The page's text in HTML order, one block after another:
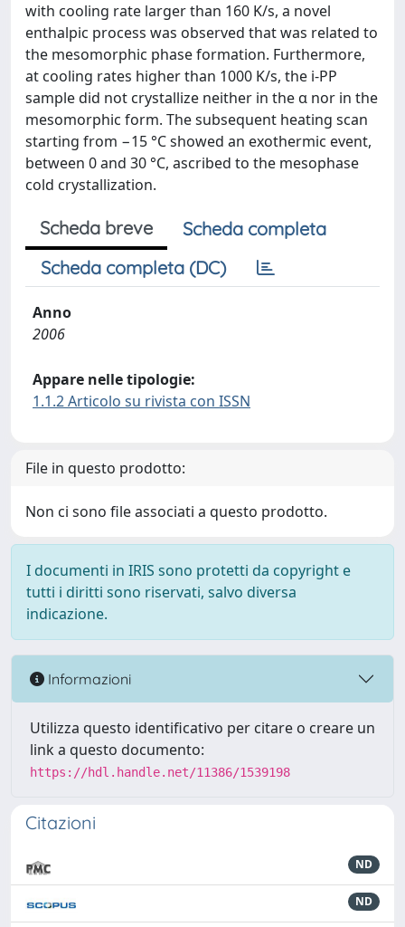
with cooling rate larger than 160 K/s, a novel
enthalpic process was observed that was related to
the mesomorphic phase formation. Furthermore,
at cooling rates higher than 1000 K/s, the i-PP
sample did not crystallize neither in the α nor in the
mesomorphic form. The subsequent heating scan
starting from −15 °C showed an exothermic event,
between 0 and 30 °C, ascribed to the mesophase
cold crystallization.
Scheda breve
Scheda completa
Scheda completa (DC)
Anno
2006
Appare nelle tipologie:
1.1.2 Articolo su rivista con ISSN
File in questo prodotto:
Non ci sono file associati a questo prodotto.
I documenti in IRIS sono protetti da copyright e
tutti i diritti sono riservati, salvo diversa
indicazione.
Informazioni
Utilizza questo identificativo per citare o creare un
link a questo documento:
https://hdl.handle.net/11386/1539198
Citazioni
ND
ND